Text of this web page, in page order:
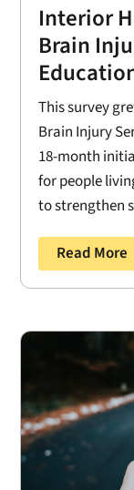
Interior
Brain
This survey
Brain Injury
18-month
for people
to strengthen
Read More